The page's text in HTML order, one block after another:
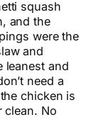
squash
and the
were the
and
leanest and
need a
chicken is
clean. No